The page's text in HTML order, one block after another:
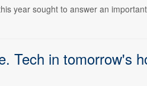
year sought to answer an
Tech in tomorrow's